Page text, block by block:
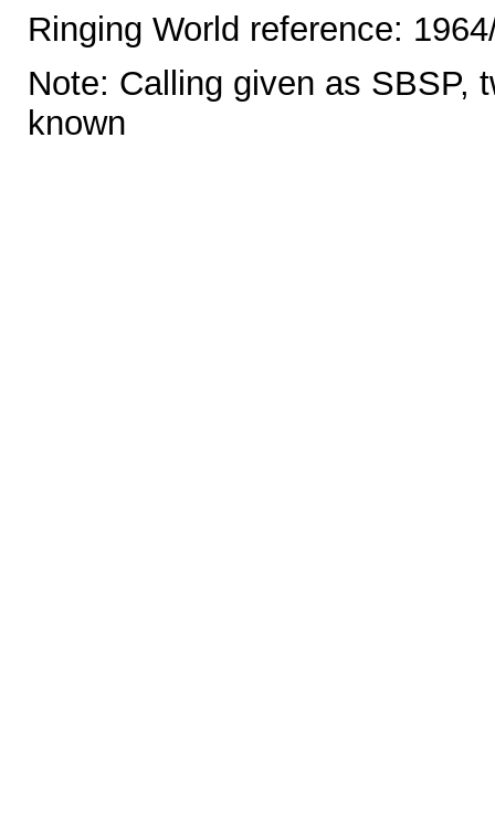
Ringing World reference:
Note: Calling given as SBSP,
known